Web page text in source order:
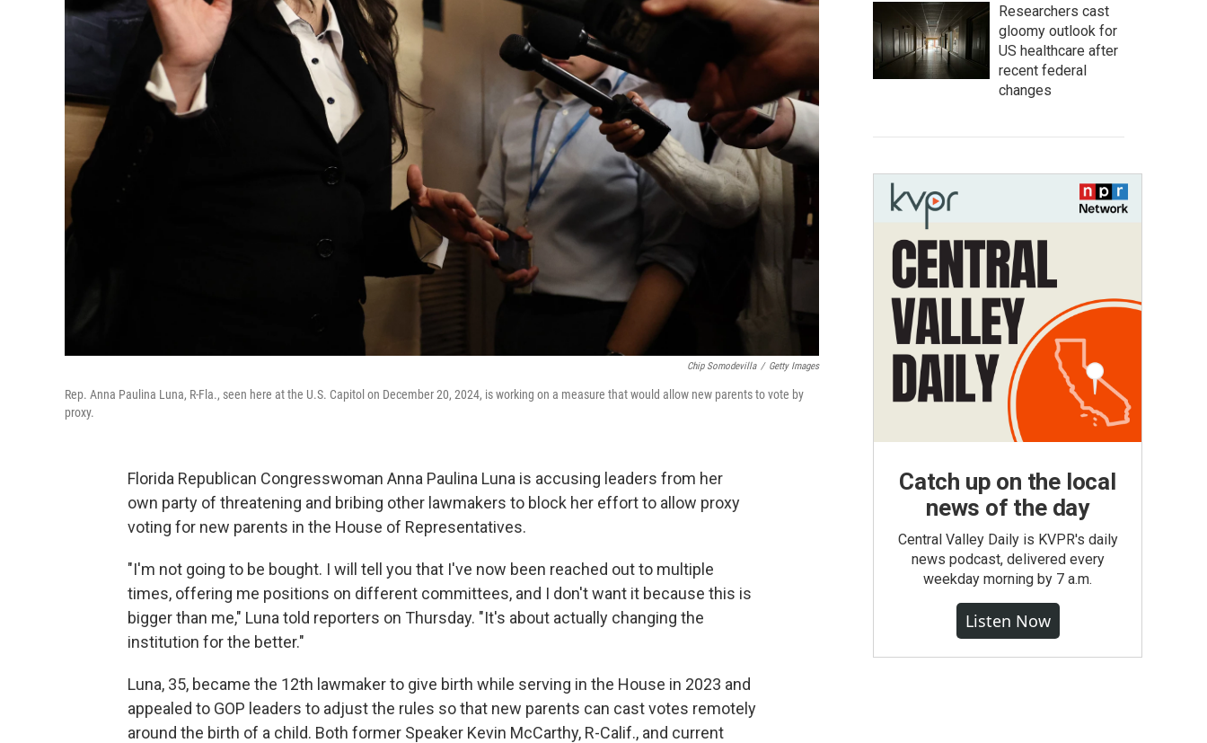
Chip Somodevilla / Getty Images
Rep. Anna Paulina Luna, R-Fla., seen here at the U.S. Capitol on December 20, 2024, is working on a measure that would allow new parents to vote by
proxy.
Florida Republican Congresswoman Anna Paulina Luna is accusing leaders from her
own party of threatening and bribing other lawmakers to block her effort to allow proxy
voting for new parents in the House of Representatives.
"I'm not going to be bought. I will tell you that I've now been reached out to multiple
times, offering me positions on different committees, and I don't want it because this is
bigger than me," Luna told reporters on Thursday. "It's about actually changing the
institution for the better."
Luna, 35, became the 12th lawmaker to give birth while serving in the House in 2023 and
appealed to GOP leaders to adjust the rules so that new parents can cast votes remotely
around the birth of a child. Both former Speaker Kevin McCarthy, R-Calif., and current
Researchers cast
gloomy outlook for
US healthcare after
recent federal
changes
Catch up on the local
news of the day
Central Valley Daily is KVPR's daily
news podcast, delivered every
weekday morning by 7 a.m.
Listen Now